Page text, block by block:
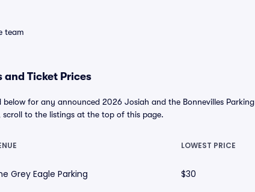
team
and Ticket Prices
for any announced 2026 Josiah and the Bonnevilles Parking
to the listings at the top of this page.
LOWEST PRICE
Grey Eagle Parking $30